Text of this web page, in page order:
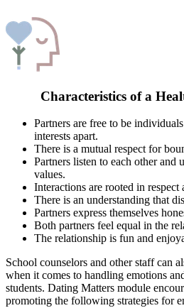
Characteristics of a
Partners are free to be
interests apart.
There is a mutual respect for
Partners listen to each other and
values.
Interactions are rooted in respect
There is an understanding that
Partners express themselves
Both partners feel equal in the
The relationship is fun and
School counselors and other staff can
when it comes to handling emotions
students. Dating Matters module
promoting the following strategies for